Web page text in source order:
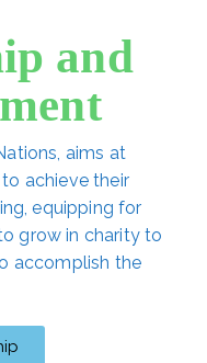
and
aims at
achieve their
equipping for
grow in charity to
accomplish the